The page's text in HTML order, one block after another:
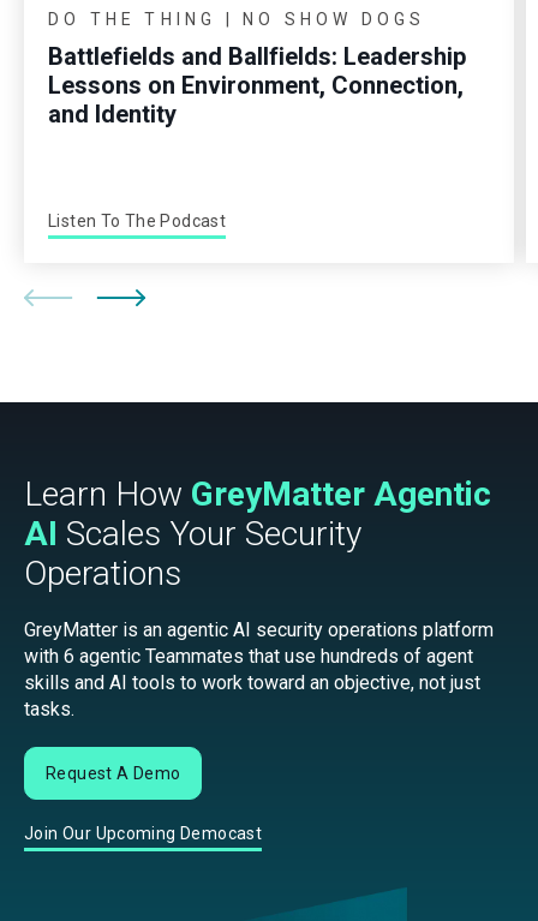
DO THE THING | NO SHOW DOGS
Battlefields and Ballfields: Leadership
Lessons on Environment, Connection,
and Identity
Listen To The Podcast
Learn How GreyMatter Agentic
AI Scales Your Security
Operations
GreyMatter is an agentic AI security operations platform
with 6 agentic Teammates that use hundreds of agent
skills and AI tools to work toward an objective, not just
tasks.
Request A Demo
Join Our Upcoming Democast